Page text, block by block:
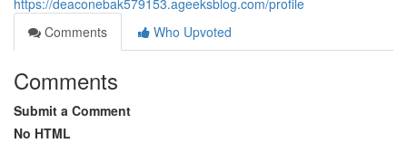
https://deaconebak579153.ageeksblog.com/profile
Comments
Who Upvoted
Comments
Submit a Comment
No HTML